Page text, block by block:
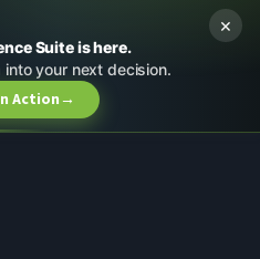
Suite is here.
your next decision.
Action→
×